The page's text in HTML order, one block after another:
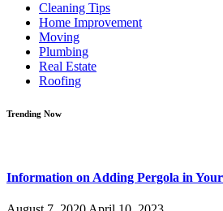
Cleaning Tips
Home Improvement
Moving
Plumbing
Real Estate
Roofing
Trending Now
Information on Adding Pergola in